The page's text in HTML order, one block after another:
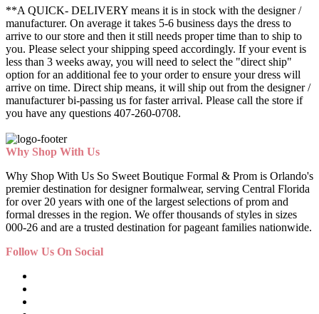
**A QUICK- DELIVERY means it is in stock with the designer /
manufacturer. On average it takes 5-6 business days the dress to
arrive to our store and then it still needs proper time than to ship to
you. Please select your shipping speed accordingly. If your event is
less than 3 weeks away, you will need to select the "direct ship"
option for an additional fee to your order to ensure your dress will
arrive on time. Direct ship means, it will ship out from the designer /
manufacturer bi-passing us for faster arrival. Please call the store if
you have any questions 407-260-0708.
Why Shop With Us
Why Shop With Us So Sweet Boutique Formal & Prom is Orlando's
premier destination for designer formalwear, serving Central Florida
for over 20 years with one of the largest selections of prom and
formal dresses in the region. We offer thousands of styles in sizes
000-26 and are a trusted destination for pageant families nationwide.
Follow Us On Social